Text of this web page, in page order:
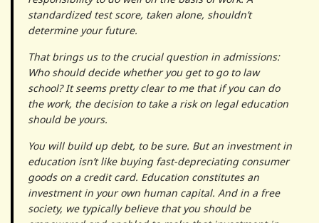
standardized test score, taken alone, shouldn’t
determine your future.
That brings us to the crucial question in admissions:
Who should decide whether you get to go to law
school? It seems pretty clear to me that if you can do
the work, the decision to take a risk on legal education
should be yours.
You will build up debt, to be sure. But an investment in
education isn’t like buying fast-depreciating consumer
goods on a credit card. Education constitutes an
investment in your own human capital. And in a free
society, we typically believe that you should be